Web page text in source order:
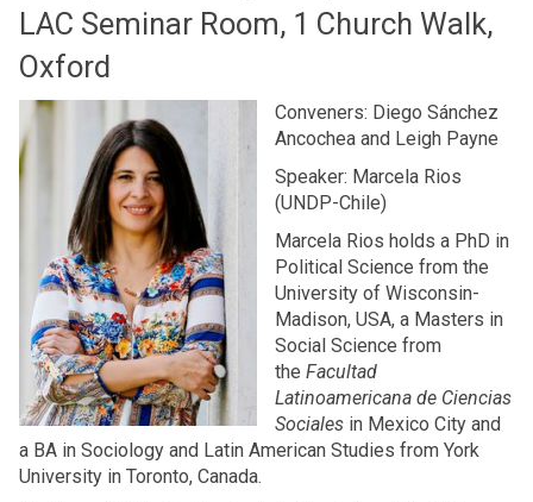
LAC Seminar Room, 1 Church Walk,
Oxford
Conveners: Diego Sánchez
Ancochea and Leigh Payne
Speaker: Marcela Rios
(UNDP-Chile)
Marcela Rios holds a PhD in
Political Science from the
University of Wisconsin-
Madison, USA, a Masters in
Social Science from
the Facultad
Latinoamericana de Ciencias
Sociales in Mexico City and
a BA in Sociology and Latin American Studies from York
University in Toronto, Canada.